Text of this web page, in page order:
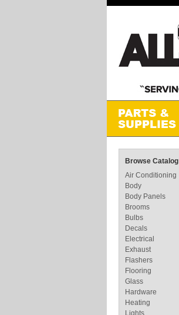
Browse Catalog
Air Conditioning
Body
Body Panels
Brooms
Bulbs
Decals
Electrical
Exhaust
Flashers
Flooring
Glass
Hardware
Heating
Lights